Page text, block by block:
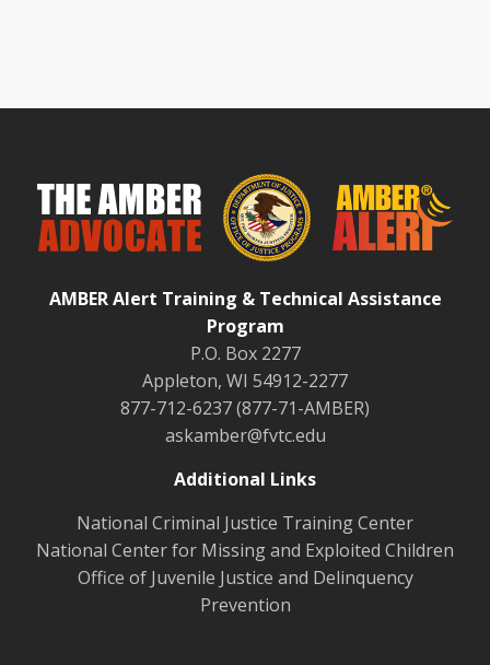
AMBER Alert Training & Technical Assistance
Program
P.O. Box 2277
Appleton, WI 54912-2277
877-712-6237 (877-71-AMBER)
askamber@fvtc.edu
Additional Links
National Criminal Justice Training Center
National Center for Missing and Exploited Children
Office of Juvenile Justice and Delinquency
Prevention